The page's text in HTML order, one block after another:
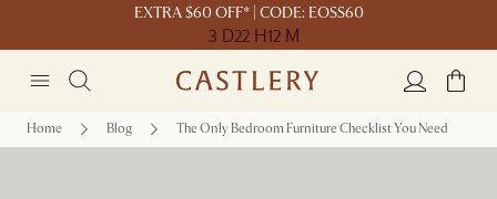
EXTRA $60 OFF* | CODE: EOSS60
3 D22 H12 M
Home Blog The Only Bedroom Furniture Checklist You Need